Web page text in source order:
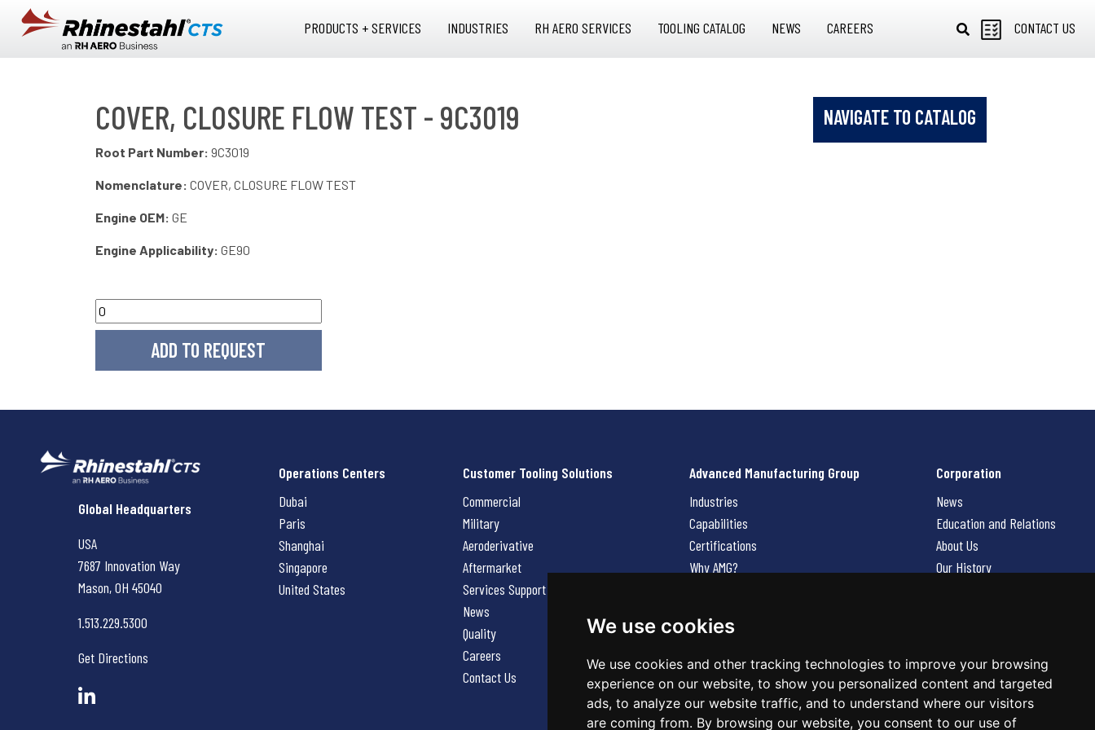
We use cookies
We use cookies and other tracking technologies to improve your browsing
experience on our website, to show you personalized content and targeted
ads, to analyze our website traffic, and to understand where our visitors
are coming from. By browsing our website, you consent to our use of
Skip to main content
PRODUCTS + SERVICES INDUSTRIES RH AERO SERVICES TOOLING CATALOG NEWS CAREERS CONTACT US
COVER, CLOSURE FLOW TEST - 9C3019 NAVIGATE TO CATALOG
Root Part Number: 9C3019
Nomenclature: COVER, CLOSURE FLOW TEST
Engine OEM: GE
Engine Applicability: GE90
Rhinestahl CTS
Global Headquarters
USA
7687 Innovation Way
Mason, OH 45040
1.513.229.5300
Get Directions
Operations Centers
Dubai
Paris
Shanghai
Singapore
United States
Customer Tooling Solutions
Commercial
Military
Aeroderivative
Aftermarket
Services Support Request
News
Quality
Careers
Contact Us
Advanced Manufacturing Group
Industries
Capabilities
Certifications
Why AMG?
Contact Us
Corporation
News
Education and Relations
About Us
Our History